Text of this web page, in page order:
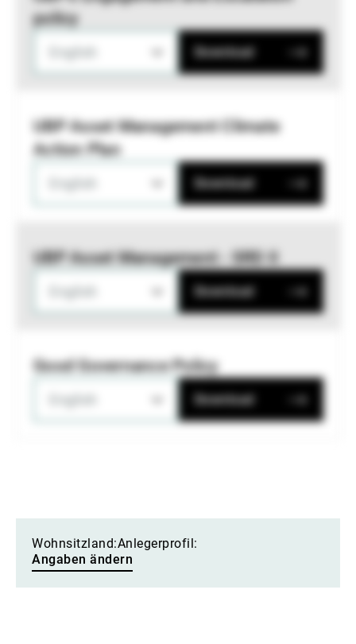
policy
Download
UBP Asset Management Climate
Action Plan
Download
UBP Asset Management - SRD II
Download
Good Governance Policy
Download
Wohnsitzland:Anlegerprofil:
Angaben ändern